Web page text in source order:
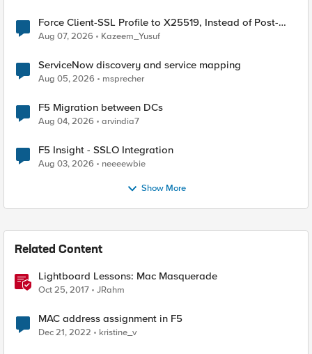
Force Client-SSL Profile to X25519, Instead of Post-
Quantum Cryptography
Aug 07, 2026 Kazeem_Yusuf
ServiceNow discovery and service mapping
Aug 05, 2026 msprecher
F5 Migration between DCs
Aug 04, 2026 arvindia7
F5 Insight - SSLO Integration
Aug 03, 2026 neeeewbie
Show More
Related Content
Lightboard Lessons: Mac Masquerade
Oct 25, 2017 JRahm
MAC address assignment in F5
Dec 21, 2022 kristine_v